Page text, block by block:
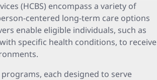
(HCBS) encompass a variety of
centered long-term care options
enable eligible individuals, such as
specific health conditions, to receive
each designed to serve